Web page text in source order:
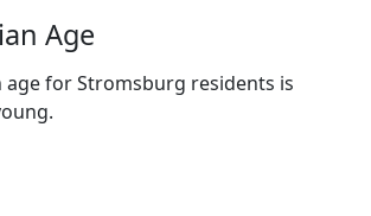
Age
age for Stromsburg residents is